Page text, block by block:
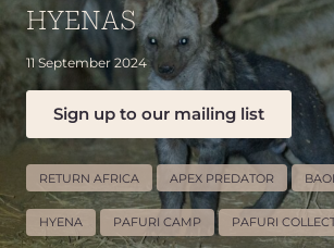
HYENAS
11 September 2024
Sign up to our mailing list
RETURN AFRICA APEX PREDATOR
HYENA PAFURI CAMP PAFURI